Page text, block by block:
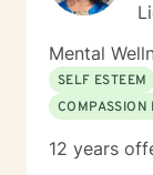
Mental
SELF ESTEEM
COMPASSION
12 years